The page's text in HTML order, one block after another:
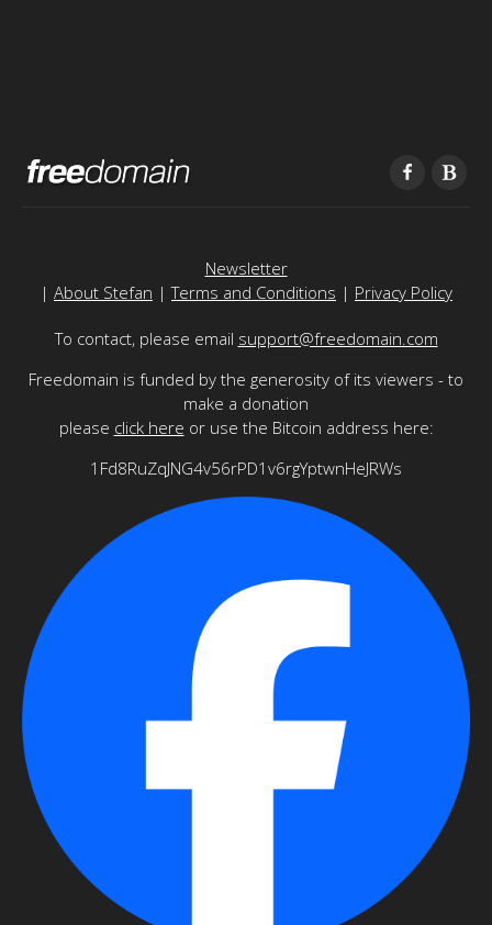
Newsletter
| About Stefan |Terms and Conditions | Privacy Policy
To contact, please email support@freedomain.com
Freedomain is funded by the generosity of its viewers - to
make a donation
please click here or use the Bitcoin address here:
1Fd8RuZqJNG4v56rPD1v6rgYptwnHeJRWs